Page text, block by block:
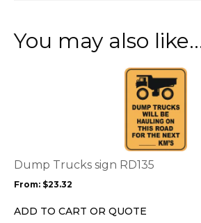
You may also
Dump Trucks sign RD135
From: $23.32
ADD TO CART OR QUOTE
options
be
chosen